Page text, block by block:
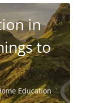
in
to
Education